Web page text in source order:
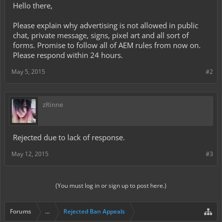
Hello there,
Please explain why advertising is not allowed in public
chat, private message, signs, pixel art and all sort of
forms. Promise to follow all of AEM rules from now on.
Please respond within 24 hours.
#2
May 5, 2015
zRinne
Rejected due to lack of response.
#3
May 12, 2015
(You must log in or sign up to post here.)
Forums ... Rejected Ban Appeals